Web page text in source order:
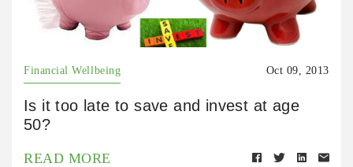
Financial Wellbeing Oct 09, 2013
Is it too late to save and invest at age
50?
READ MORE